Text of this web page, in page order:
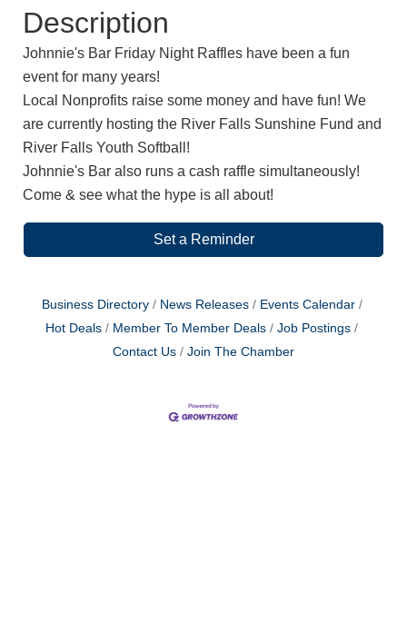
Description
Johnnie's Bar Friday Night Raffles have been a fun
event for many years!
Local Nonprofits raise some money and have fun! We
are currently hosting the River Falls Sunshine Fund and
River Falls Youth Softball!
Johnnie's Bar also runs a cash raffle simultaneously!
Come & see what the hype is all about!
Set a Reminder
Business Directory News Releases
Events Calendar
Hot Deals
Member To Member Deals
Job Postings
Contact Us
Join The Chamber